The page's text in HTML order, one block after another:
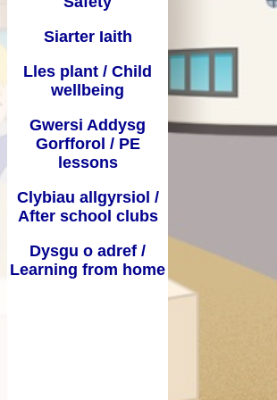
Speech and
Language
/ Menu
/ Useful
forms
Siarter Iaith
Lles plant / Child
wellbeing
Gwersi Addysg
Gorfforol / PE
lessons
Clybiau allgyrsiol /
After school clubs
Dysgu o adref /
Learning from home